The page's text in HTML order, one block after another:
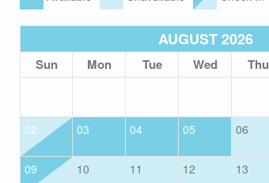
AUGUST 2026
Sun Mon Tue Wed Thu
02 03 04 05 06
09 10 11 12 13